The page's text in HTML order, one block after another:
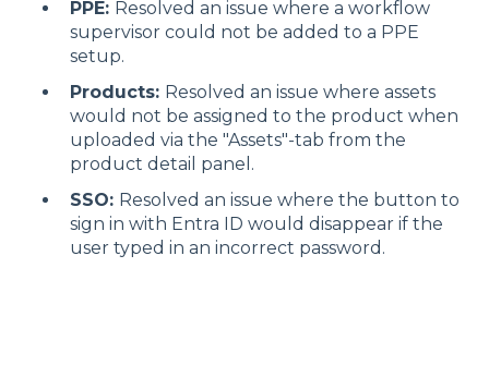
PPE: Resolved an issue where a workflow
supervisor could not be added to a PPE
setup.
Products: Resolved an issue where assets
would not be assigned to the product when
uploaded via the "Assets"-tab from the
product detail panel.
SSO: Resolved an issue where the button to
sign in with Entra ID would disappear if the
user typed in an incorrect password.